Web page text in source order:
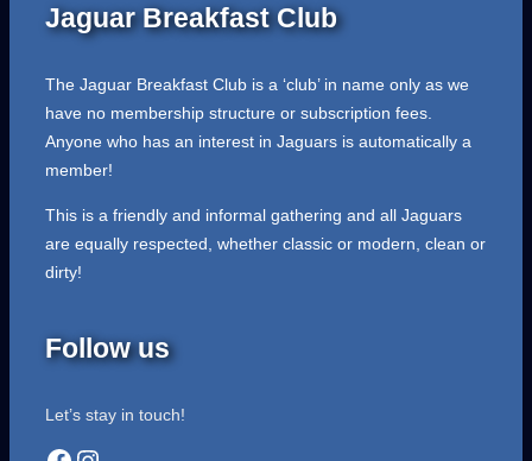
Jaguar Breakfast Club
The Jaguar Breakfast Club is a ‘club’ in name only as we
have no membership structure or subscription fees.
Anyone who has an interest in Jaguars is automatically a
member!
This is a friendly and informal gathering and all Jaguars
are equally respected, whether classic or modern, clean or
dirty!
Follow us
Let’s stay in touch!